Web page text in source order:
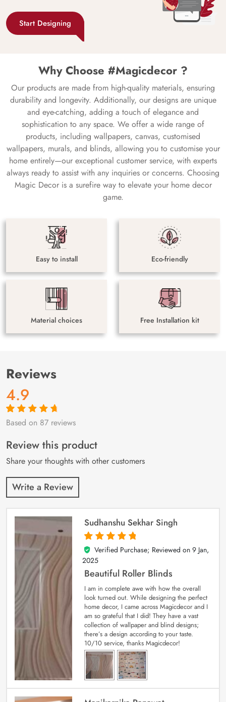
Start Designing
Why Choose #Magicdecor ?
Our products are made from high-quality materials, ensuring
durability and longevity. Additionally, our designs are unique
and eye-catching, adding a touch of elegance and
sophistication to any space. We offer a wide range of
products, including wallpapers, canvas, customised
wallpapers, murals, and blinds, allowing you to customise your
home entirely—our exceptional customer service, with experts
always ready to assist with any inquiries or concerns. Choosing
Magic Decor is a surefire way to elevate your home decor
game.
Easy to install Eco-friendly
Material choices Free Installation kit
Reviews
4.9
Rated4.9out
87
customer
ratings
Based on 87 reviews
Review this product
Share your thoughts with other customers
Write a Review
Sudhanshu Sekhar Singh
5
out of 5
Verified Purchase; Reviewed on 9 Jan,
2025
Beautiful Roller Blinds
I am in complete awe with how the overall
look turned out. While designing the perfect
home decor, I came across Magicdecor and I
am so grateful that I did! They have a vast
collection of wallpaper and blind designs;
there’s a design according to your taste.
10/10 service, thanks Magicdecor!